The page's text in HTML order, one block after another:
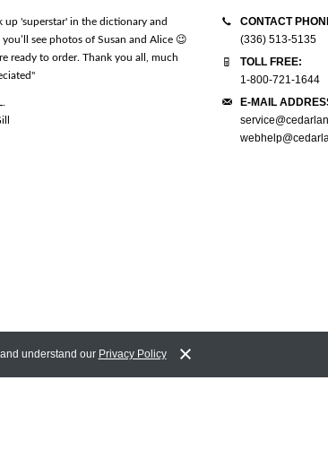
up 'superstar' in the dictionary and
you’ll see photos of Susan and Alice 😉
ready to order. Thank you all, much
"You guys are amazing!
come through for me. I
it. Thank you so much!"
Spinal Cord Injury Research
CONTACT
(336) 513-5135
TOLL FREE:
1-800-721-1644
E-MAIL
understand our Privacy Policy